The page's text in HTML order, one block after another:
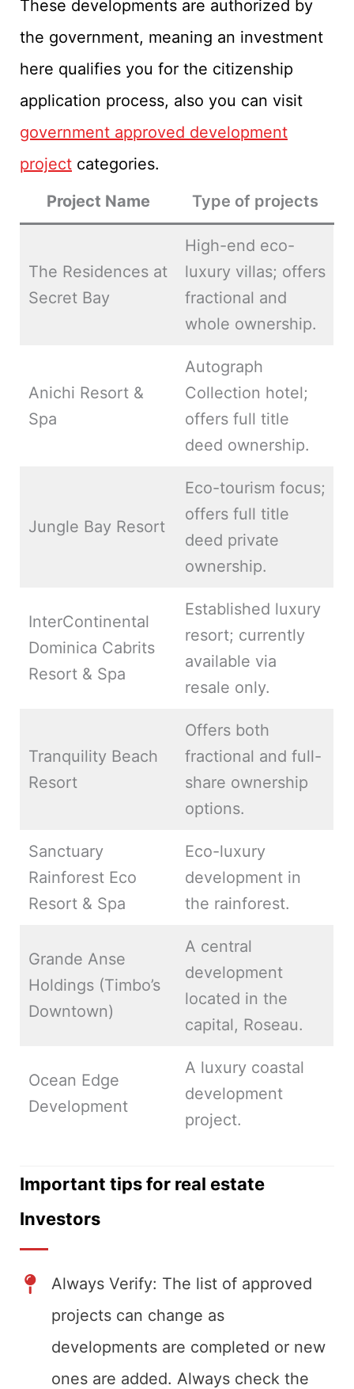
These developments are authorized by
the government, meaning an investment
here qualifies you for the citizenship
application process, also you can visit
government approved development
project categories.
Project Name
Type of projects
The Residences at
Secret Bay
High-end eco-
luxury villas; offers
fractional and
whole ownership.
Anichi Resort &
Spa
Autograph
Collection hotel;
offers full title
deed ownership.
Jungle Bay Resort
Eco-tourism focus;
offers full title
deed private
ownership.
InterContinental
Dominica Cabrits
Resort & Spa
Established luxury
resort; currently
available via
resale only.
Tranquility Beach
Resort
Offers both
fractional and full-
share ownership
options.
Sanctuary
Rainforest Eco
Resort & Spa
Eco-luxury
development in
the rainforest.
Grande Anse
Holdings (Timbo’s
Downtown)
A central
development
located in the
capital, Roseau.
Ocean Edge
Development
A luxury coastal
development
project.
Important tips for real estate
Investors
Always Verify: The list of approved
projects can change as
developments are completed or new
ones are added. Always check the